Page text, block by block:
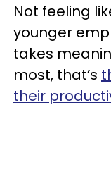
Not feeling
younger
takes
most, that’s
their